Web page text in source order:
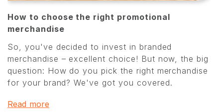
How to choose the right promotional
merchandise
So, you've decided to invest in branded
merchandise – excellent choice! But now, the big
question: How do you pick the right merchandise
for your brand? We've got you covered.
Read more